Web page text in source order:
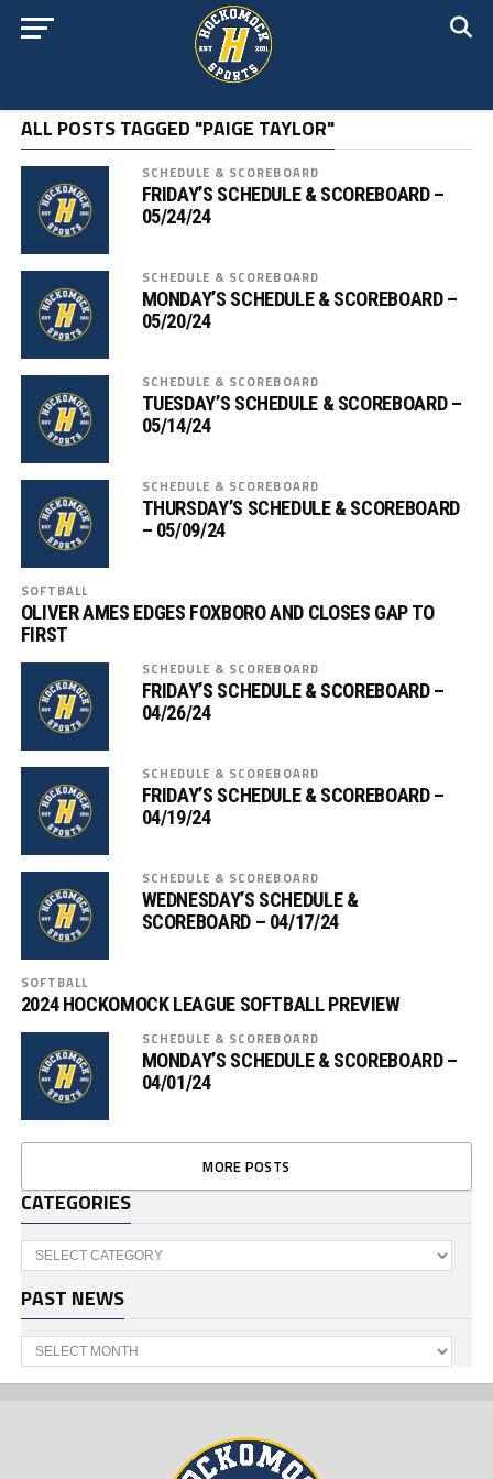
ALL POSTS TAGGED "PAIGE TAYLOR"
SCHEDULE & SCOREBOARD
FRIDAY’S SCHEDULE & SCOREBOARD –
05/24/24
SCHEDULE & SCOREBOARD
MONDAY’S SCHEDULE & SCOREBOARD –
05/20/24
SCHEDULE & SCOREBOARD
TUESDAY’S SCHEDULE & SCOREBOARD –
05/14/24
SCHEDULE & SCOREBOARD
THURSDAY’S SCHEDULE & SCOREBOARD
– 05/09/24
SOFTBALL
OLIVER AMES EDGES FOXBORO AND CLOSES GAP TO
FIRST
SCHEDULE & SCOREBOARD
FRIDAY’S SCHEDULE & SCOREBOARD –
04/26/24
SCHEDULE & SCOREBOARD
FRIDAY’S SCHEDULE & SCOREBOARD –
04/19/24
SCHEDULE & SCOREBOARD
WEDNESDAY’S SCHEDULE &
SCOREBOARD – 04/17/24
SOFTBALL
2024 HOCKOMOCK LEAGUE SOFTBALL PREVIEW
SCHEDULE & SCOREBOARD
MONDAY’S SCHEDULE & SCOREBOARD –
04/01/24
MORE POSTS
CATEGORIES
Categories
PAST NEWS
Past
News